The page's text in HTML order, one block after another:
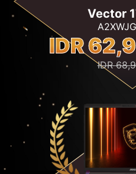
Vector
IDR
IDR